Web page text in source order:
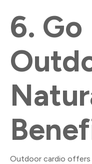
6. Go
Outdoor cardio